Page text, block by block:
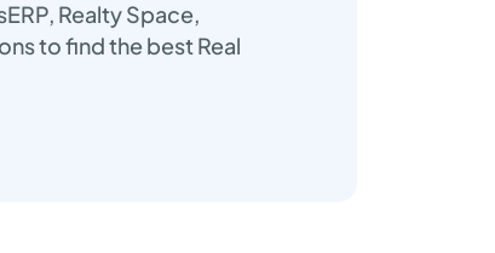
Realty Space,
to find the best Real